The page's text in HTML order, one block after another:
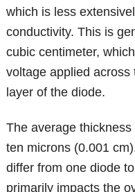
which is less
conductivity. This is
cubic centimeter,
voltage applied
layer of the diode.
The average
ten microns (0.001
differ from one diode
primarily impacts the